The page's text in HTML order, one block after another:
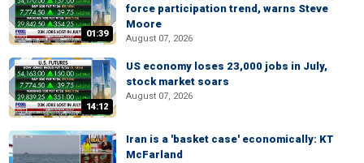
01:39
force participation trend, warns Steve
Moore
August 07, 2026
14:12
US economy loses 23,000 jobs in July,
stock market soars
August 07, 2026
Iran is a 'basket case' economically: KT
McFarland